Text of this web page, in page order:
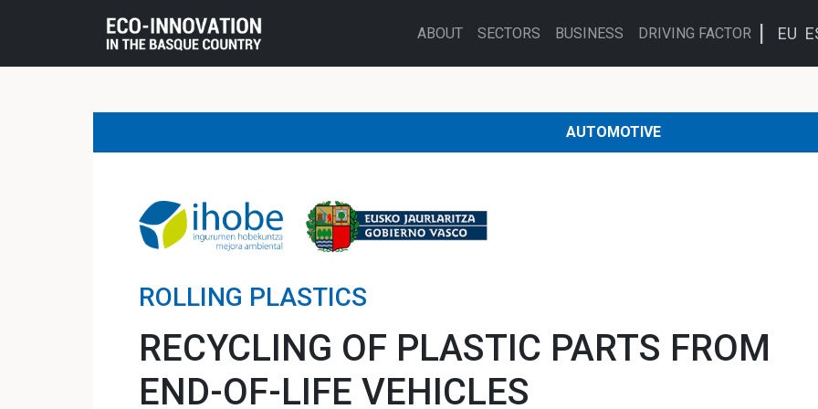
ABOUT SECTORS BUSINESS DRIVING FACTOR EU
AUTOMOTIVE
ROLLING PLASTICS
RECYCLING OF PLASTIC PARTS FROM
END-OF-LIFE VEHICLES